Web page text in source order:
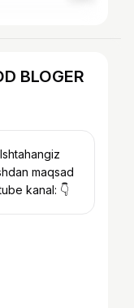
BLOGER
maqsad
kanal: 👇